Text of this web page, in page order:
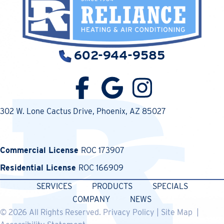
602-944-9585
302 W. Lone Cactus Drive, Phoenix, AZ 85027
Commercial License ROC 173907
Residential License ROC 166909
SERVICES
PRODUCTS
SPECIALS
COMPANY
NEWS
© 2026 All Rights Reserved. Privacy Policy Site Map